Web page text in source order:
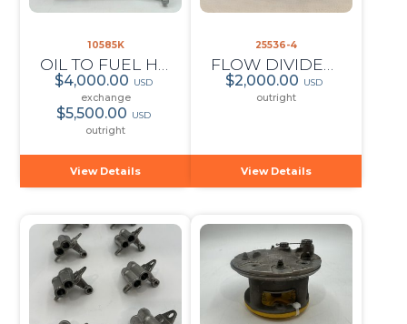
10585K
$4,000.00 USD
exchange
$5,500.00 USD
outright
View Details
25536-4
$2,000.00 USD
outright
View Details